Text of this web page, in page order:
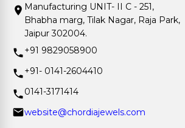
Manufacturing UNIT- II C - 251,
Bhabha marg, Tilak Nagar, Raja Park,
Jaipur 302004.
+91 9829058900
+91- 0141-2604410
0141-3171414
website@chordiajewels.com